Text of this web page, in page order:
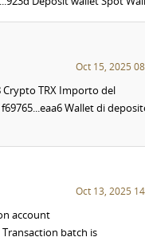
Oct 15, 2025
Crypto TRX Importo del
Wallet di
Oct 13, 2025
account
Transaction batch is